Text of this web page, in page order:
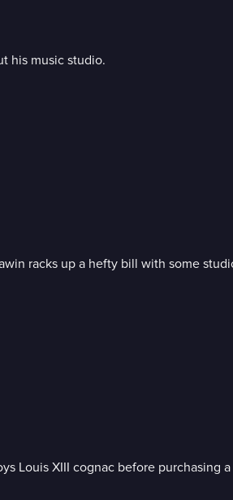
his music studio.
racks up a hefty bill with some
Louis XIII cognac before purchasing